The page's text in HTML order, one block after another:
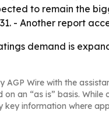
to remain the
- Another report
demand is
AGP Wire with the
an “as is” basis.
key information where